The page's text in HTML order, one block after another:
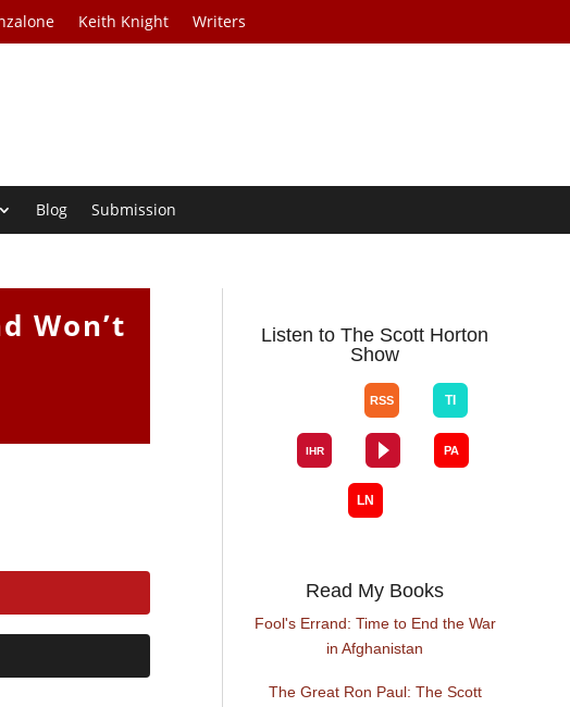
Keith Knight Writers
Blog Submission
Won’t
Listen to The Scott Horton
Show
Read My Books
Fool's Errand: Time to End the War
in Afghanistan
The Great Ron Paul: The Scott